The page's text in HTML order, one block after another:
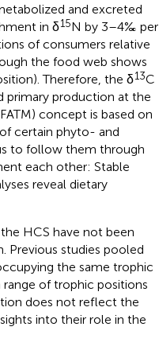
and excreted
in δ15N by 3–4‰ per
of consumers relative
the food web shows
Therefore, the δ13C
primary production at the
concept is based on
certain phyto- and
to follow them through
each other: Stable
reveal dietary
HCS have not been
Previous studies pooled
the same trophic
of trophic positions
does not reflect the
into their role in the